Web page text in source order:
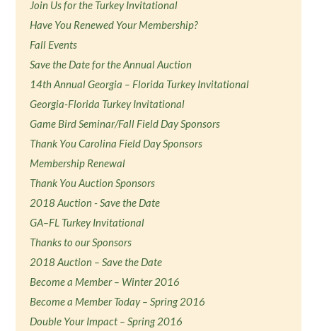
Join Us for the Turkey Invitational
Have You Renewed Your Membership?
Fall Events
Save the Date for the Annual Auction
14th Annual Georgia – Florida Turkey Invitational
Georgia-Florida Turkey Invitational
Game Bird Seminar/Fall Field Day Sponsors
Thank You Carolina Field Day Sponsors
Membership Renewal
Thank You Auction Sponsors
2018 Auction - Save the Date
GA–FL Turkey Invitational
Thanks to our Sponsors
2018 Auction – Save the Date
Become a Member – Winter 2016
Become a Member Today – Spring 2016
Double Your Impact – Spring 2016